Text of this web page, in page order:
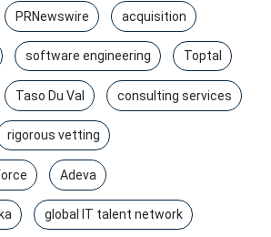
PRNewswire acquisition
software engineering Toptal
Taso Du Val consulting services
rigorous vetting
Adeva
global IT talent network